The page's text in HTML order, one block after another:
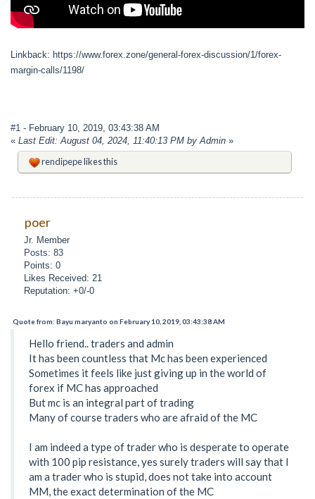
Linkback: https://www.forex.zone/general-forex-discussion/1/forex-
margin-calls/1198/
#1 - February 10, 2019, 03:43:38 AM
« Last Edit: August 04, 2024, 11:40:13 PM by Admin »
rendipepelikes this
poer
Jr. Member
Posts: 83
Points: 0
Likes Received: 21
Reputation: +0/-0
Quote from: Bayu maryanto on February 10, 2019, 03:43:38 AM
Hello friend.. traders and admin
It has been countless that Mc has been experienced
Sometimes it feels like just giving up in the world of
forex if MC has approached
But mc is an integral part of trading
Many of course traders who are afraid of the MC
I am indeed a type of trader who is desperate to operate
with 100 pip resistance, yes surely traders will say that I
am a trader who is stupid, does not take into account
MM, the exact determination of the MC